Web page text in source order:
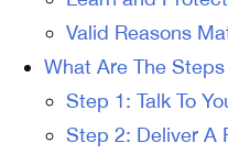
Valid Reasons
What Are The
Step 1: Talk To
Step 2: Deliver A